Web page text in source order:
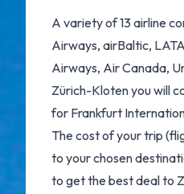
A variety of 13 airline
Airways, airBaltic,
Airways, Air Canada,
Zürich-Kloten you will
for Frankfurt
The cost of your trip
to your chosen
to get the best deal to